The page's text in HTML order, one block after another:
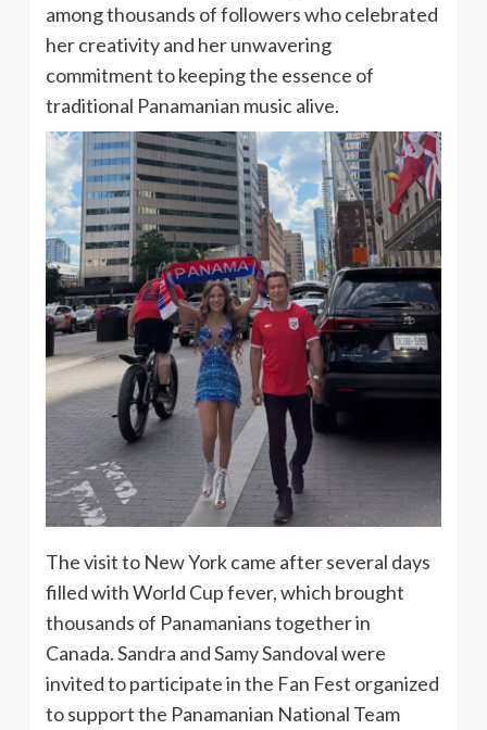
among thousands of followers who celebrated
her creativity and her unwavering
commitment to keeping the essence of
traditional Panamanian music alive.
The visit to New York came after several days
filled with World Cup fever, which brought
thousands of Panamanians together in
Canada. Sandra and Samy Sandoval were
invited to participate in the Fan Fest organized
to support the Panamanian National Team